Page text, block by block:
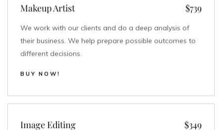
Makeup Artist $739
We work with our clients and do a deep analysis of
their business. We help prepare possible outcomes to
different decisions.
BUY NOW!
Image Editing $349